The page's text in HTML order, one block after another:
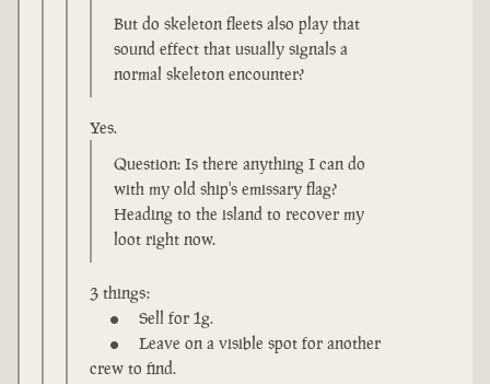
But do skeleton fleets also play that
sound effect that usually signals a
normal skeleton encounter?
Yes.
Question: Is there anything I can do
with my old ship's emissary flag?
Heading to the island to recover my
loot right now.
3 things:
Sell for 1g.
Leave on a visible spot for another
crew to find.